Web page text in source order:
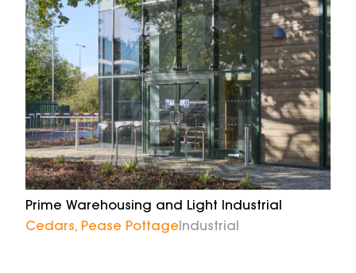
Prime Warehousing and Light Industrial
Cedars, Pease PottageIndustrial